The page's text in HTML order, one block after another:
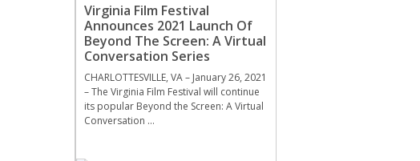
Virginia Film Festival
Announces 2021 Launch Of
Beyond The Screen: A Virtual
Conversation Series
CHARLOTTESVILLE, VA – January 26, 2021
– The Virginia Film Festival will continue
its popular Beyond the Screen: A Virtual
Conversation …